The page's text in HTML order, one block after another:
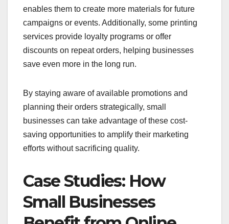
enables them to create more materials for future
campaigns or events. Additionally, some printing
services provide loyalty programs or offer
discounts on repeat orders, helping businesses
save even more in the long run.
By staying aware of available promotions and
planning their orders strategically, small
businesses can take advantage of these cost-
saving opportunities to amplify their marketing
efforts without sacrificing quality.
Case Studies: How
Small Businesses